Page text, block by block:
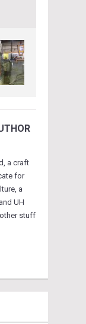
a craft
for
a
UH
stuff